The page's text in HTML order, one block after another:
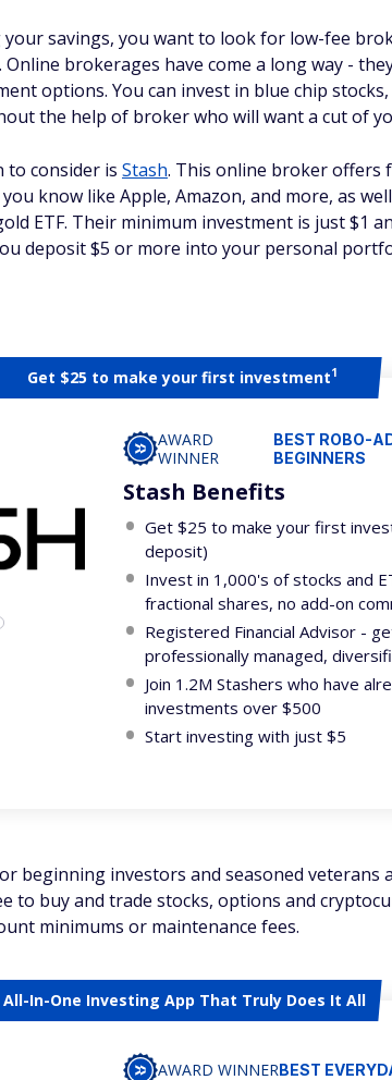
savings, you want to look for low-fee
brokerages have come a long way -
options. You can invest in blue chip stocks,
the help of broker who will want a cut of
consider is Stash. This online broker offers
know like Apple, Amazon, and more, as
ETF. Their minimum investment is just $1
deposit $5 or more into your personal
Get $25 to make your first investment1
AWARD
WINNER
BEST ROBO-
BEGINNERS
Stash Benefits
Get $25 to make your first
deposit)
Invest in 1,000's of stocks and
fractional shares, no add-on
Registered Financial Advisor -
professionally managed,
Join 1.2M Stashers who have
investments over $500
Start investing with just $5
beginning investors and seasoned veterans
to buy and trade stocks, options and
minimums or maintenance fees.
All-In-One Investing App That Truly Does It All
AWARD WINNERBEST